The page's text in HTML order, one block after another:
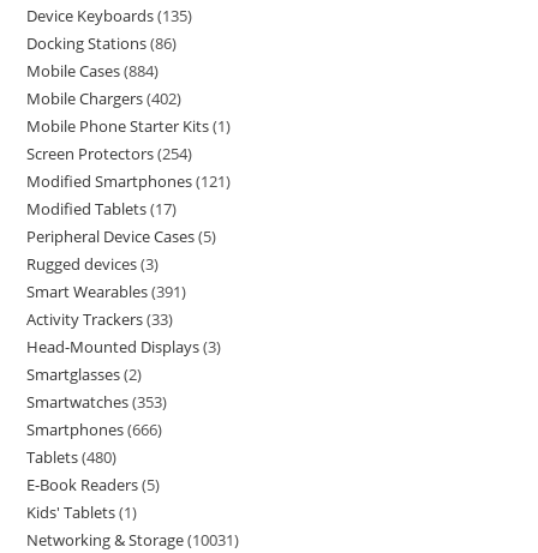
Device Keyboards 135
Docking Stations 86
Mobile Cases 884
Mobile Chargers 402
Mobile Phone Starter Kits 1
Screen Protectors 254
Modified Smartphones 121
Modified Tablets 17
Peripheral Device Cases 5
Rugged devices 3
Smart Wearables 391
Activity Trackers 33
Head-Mounted Displays 3
Smartglasses 2
Smartwatches 353
Smartphones 666
Tablets 480
E-Book Readers 5
Kids' Tablets 1
Networking & Storage 10031